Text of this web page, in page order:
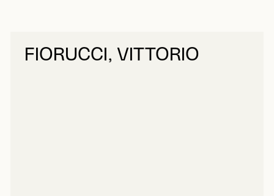
FIORUCCI, VITTORIO